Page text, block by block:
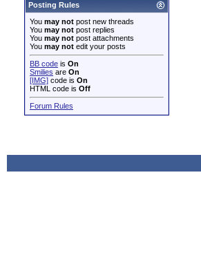
Posting Rules
You may not post new threads
You may not post replies
You may not post attachments
You may not edit your posts
BB code is On
Smilies are On
[IMG] code is On
HTML code is Off
Forum Rules